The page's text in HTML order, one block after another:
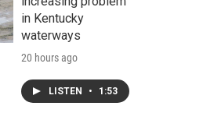
in Kentucky
waterways
20 hours ago
LISTEN • 1:53